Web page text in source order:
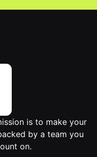
is to make your
by a team you
on.